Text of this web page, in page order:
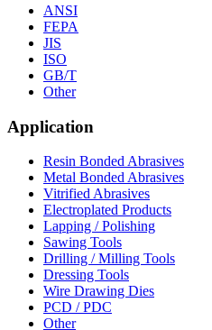
ANSI
FEPA
JIS
ISO
GB/T
Other
Application
Resin Bonded Abrasives
Metal Bonded Abrasives
Vitrified Abrasives
Electroplated Products
Lapping / Polishing
Sawing Tools
Drilling / Milling Tools
Dressing Tools
Wire Drawing Dies
PCD / PDC
Other